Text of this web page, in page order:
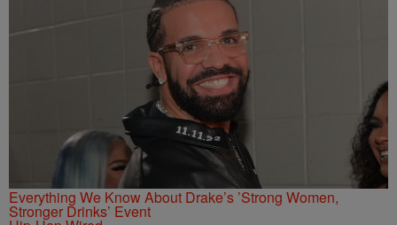
Everything We Know About Drake’s ’Strong Women,
Stronger Drinks’ Event